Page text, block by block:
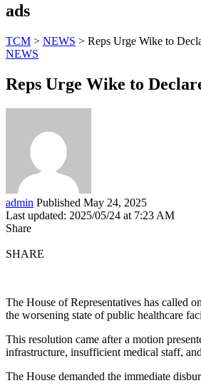
ads
TCM > NEWS > Reps Urge Wike to
NEWS
Reps Urge Wike to
admin Published May 24, 2025
Last updated: 2025/05/24 at 7:23 AM
Share
SHARE
The House of Representatives has called
the worsening state of public healthcare
This resolution came after a motion
infrastructure, insufficient medical staff,
The House demanded the immediate